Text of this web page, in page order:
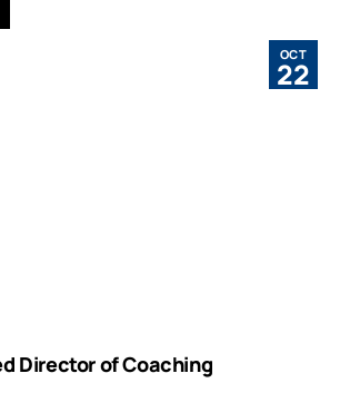
OCT
22
Director of Coaching